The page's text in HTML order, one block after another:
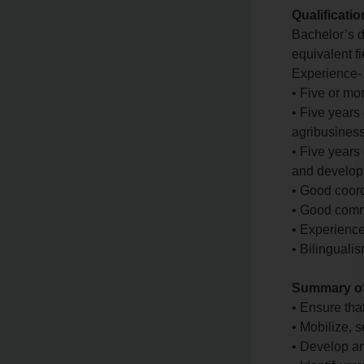
Bachelor’s
equivalent
Experience-
• Five or
• Five
• Five
and
• Good
• Good
•
•
Summary
• Ensure
• Mobilize,
• Develop